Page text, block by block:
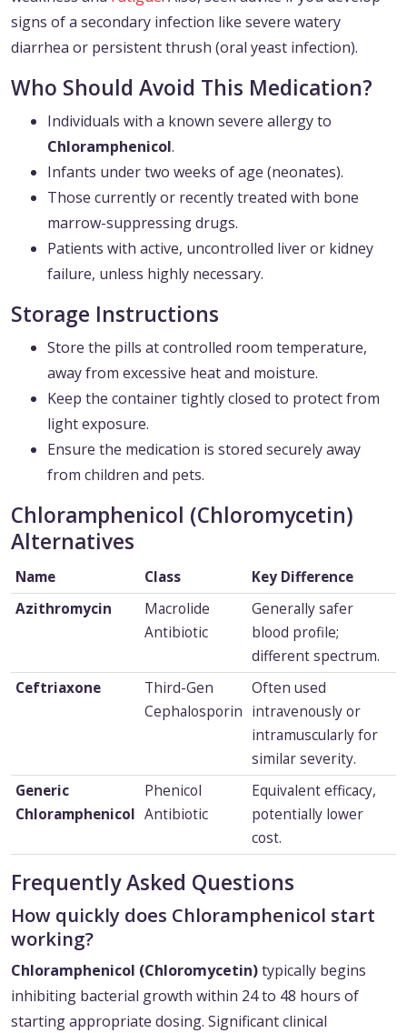
signs of a secondary infection like severe watery
diarrhea or persistent thrush (oral yeast infection).
Who Should Avoid This Medication?
Individuals with a known severe allergy to
Chloramphenicol.
Infants under two weeks of age (neonates).
Those currently or recently treated with bone
marrow-suppressing drugs.
Patients with active, uncontrolled liver or kidney
failure, unless highly necessary.
Storage Instructions
Store the pills at controlled room temperature,
away from excessive heat and moisture.
Keep the container tightly closed to protect from
light exposure.
Ensure the medication is stored securely away
from children and pets.
Chloramphenicol (Chloromycetin)
Alternatives
Name Class
Key Difference
Azithromycin
Macrolide
Antibiotic
Generally safer
blood profile;
different spectrum.
Ceftriaxone
Third-Gen
Cephalosporin
Often used
intravenously or
intramuscularly for
similar severity.
Generic
Chloramphenicol
Phenicol
Antibiotic
Equivalent efficacy,
potentially lower
cost.
Frequently Asked Questions
How quickly does Chloramphenicol start
working?
Chloramphenicol (Chloromycetin)typically begins
inhibiting bacterial growth within 24 to 48 hours of
starting appropriate dosing. Significant clinical